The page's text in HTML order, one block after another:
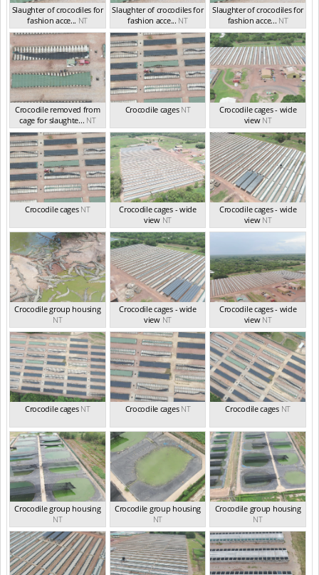
Slaughter of crocodiles for
fashion acce... NT
Slaughter of crocodiles for
fashion acce... NT
Slaughter of crocodiles for
fashion acce... NT
Crocodile removed from
cage for slaughte... NT
Crocodile cages NT
Crocodile cages - wide
view NT
Crocodile cages NT
Crocodile cages - wide
view NT
Crocodile cages - wide
view NT
Crocodile group housing
NT
Crocodile cages - wide
view NT
Crocodile cages - wide
view NT
Crocodile cages NT Crocodile cages NT Crocodile cages NT
Crocodile group housing
NT
Crocodile group housing
NT
Crocodile group housing
NT